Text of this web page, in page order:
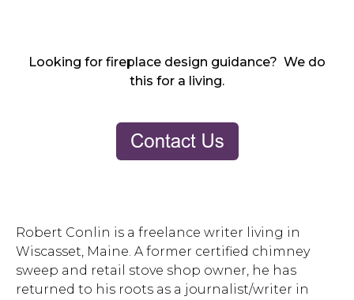
Looking for fireplace design guidance? We do
this for a living.
Robert Conlin is a freelance writer living in
Wiscasset, Maine. A former certified chimney
sweep and retail stove shop owner, he has
returned to his roots as a journalist/writer in